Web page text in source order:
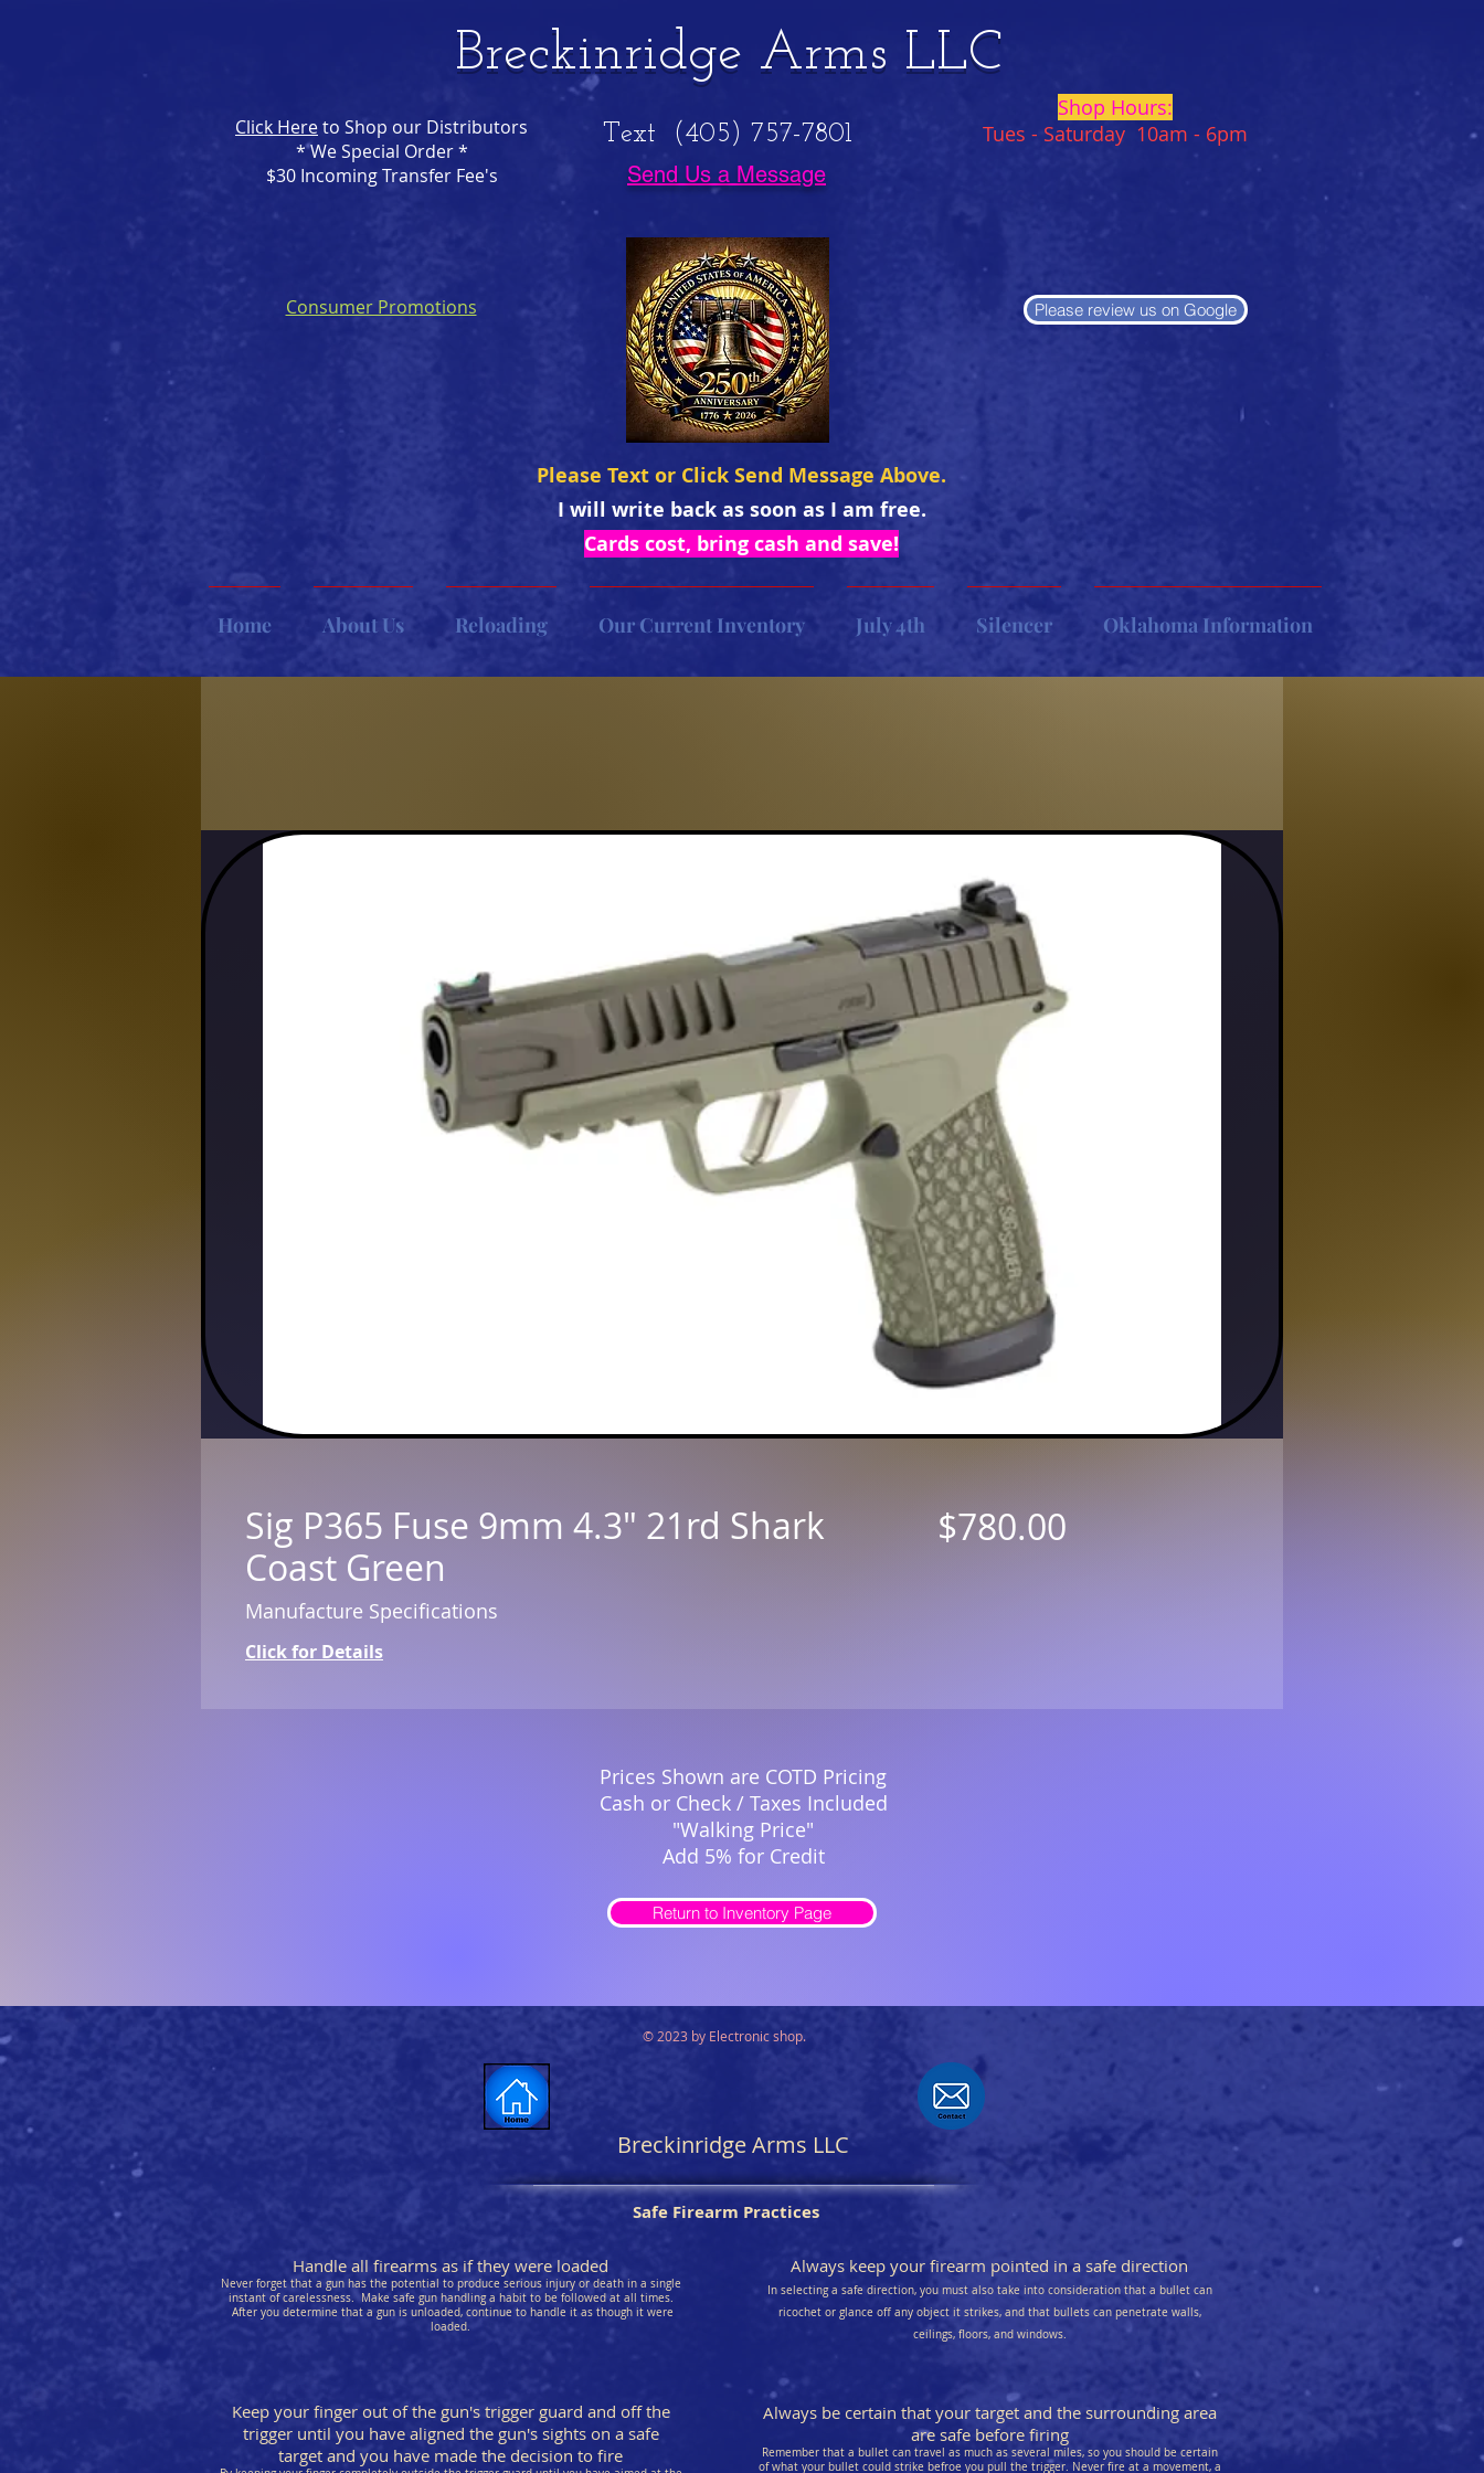
Breckinridge Arms LLC
Click Hereto Shop our Distributors
* We Special Order *
$30 Incoming Transfer Fee's
Text (405) 757-7801
Send Us a Message
Consumer Promotions
Shop Hours:
Tues - Saturday 10am - 6pm
Please review us on Google
Please Text or Click Send Message Above.
I will write back as soon as I am free.
Cards cost, bring cash and save!
Home About Us Reloading Our Current Inventory July 4th Silencer Oklahoma Information
Sig P365 Fuse 9mm 4.3" 21rd Shark
Coast Green
Manufacture Specifications
Click for Details
$780.00Price
Prices Shown are COTD Pricing
Cash or Check / Taxes Included
"Walking Price"
Add 5% for Credit
Return to Inventory Page
© 2023 by Electronic shop.
Breckinridge Arms LLC
Safe Firearm Practices
Handle all firearms as if they were loaded
Never forget that a gun has the potential to produce serious injury or death in a single
instant of carelessness. Make safe gun handling a habit to be followed at all times.
After you determine that a gun is unloaded, continue to handle it as though it were
loaded.
Always keep your firearm pointed in a safe direction
In selecting a safe direction, you must also take into consideration that a bullet can
ricochet or glance off any object it strikes, and that bullets can penetrate walls,
ceilings, floors, and windows.
Keep your finger out of the gun's trigger guard and off the
trigger until you have aligned the gun's sights on a safe
target and you have made the decision to fire
Always be certain that your target and the surrounding area
are safe before firing
Remember that a bullet can travel as much as several miles, so you should be certain
of what your bullet could strike befroe you pull the trigger. Never fire at a movement, a